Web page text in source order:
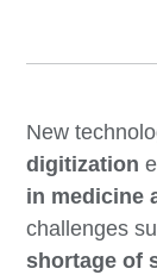
New
digitization
in medicine
challenges
shortage of